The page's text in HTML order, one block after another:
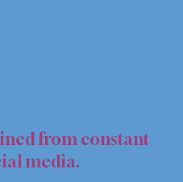
from constant
media.